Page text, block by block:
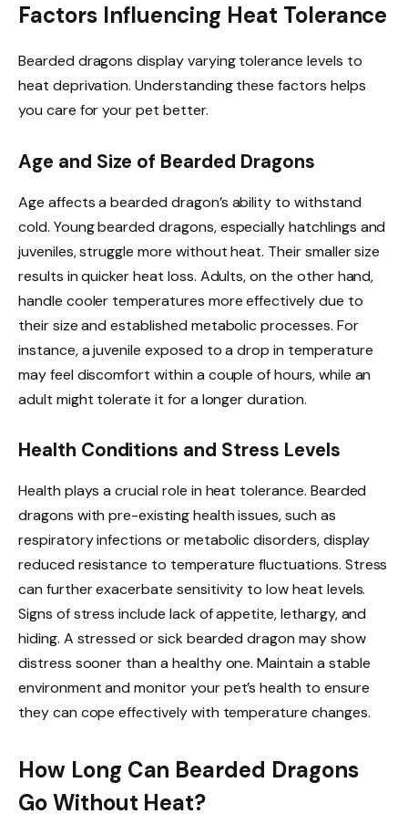
Factors Influencing Heat Tolerance
Bearded dragons display varying tolerance levels to
heat deprivation. Understanding these factors helps
you care for your pet better.
Age and Size of Bearded Dragons
Age affects a bearded dragon’s ability to withstand
cold. Young bearded dragons, especially hatchlings and
juveniles, struggle more without heat. Their smaller size
results in quicker heat loss. Adults, on the other hand,
handle cooler temperatures more effectively due to
their size and established metabolic processes. For
instance, a juvenile exposed to a drop in temperature
may feel discomfort within a couple of hours, while an
adult might tolerate it for a longer duration.
Health Conditions and Stress Levels
Health plays a crucial role in heat tolerance. Bearded
dragons with pre-existing health issues, such as
respiratory infections or metabolic disorders, display
reduced resistance to temperature fluctuations. Stress
can further exacerbate sensitivity to low heat levels.
Signs of stress include lack of appetite, lethargy, and
hiding. A stressed or sick bearded dragon may show
distress sooner than a healthy one. Maintain a stable
environment and monitor your pet’s health to ensure
they can cope effectively with temperature changes.
How Long Can Bearded Dragons
Go Without Heat?